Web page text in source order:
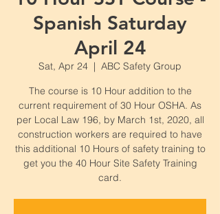
Spanish Saturday
April 24
Sat, Apr 24
  |
ABC Safety Group
The course is 10 Hour addition to the
current requirement of 30 Hour OSHA. As
per Local Law 196, by March 1st, 2020, all
construction workers are required to have
this additional 10 Hours of safety training to
get you the 40 Hour Site Safety Training
card.